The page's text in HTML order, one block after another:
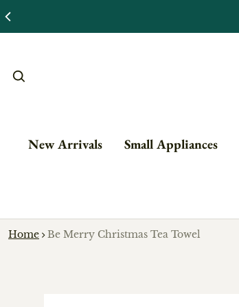
New Arrivals Small Appliances
Home Be Merry Christmas Tea Towel